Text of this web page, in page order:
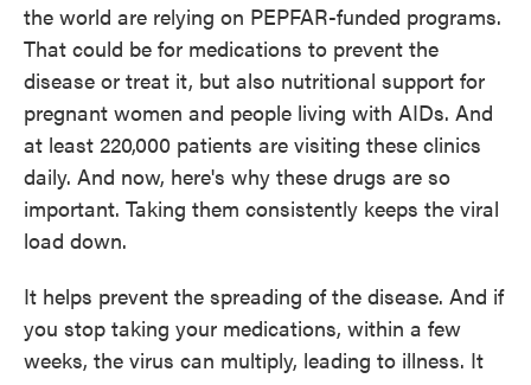
the world are relying on PEPFAR-funded programs.
That could be for medications to prevent the
disease or treat it, but also nutritional support for
pregnant women and people living with AIDs. And
at least 220,000 patients are visiting these clinics
daily. And now, here's why these drugs are so
important. Taking them consistently keeps the viral
load down.
It helps prevent the spreading of the disease. And if
you stop taking your medications, within a few
weeks, the virus can multiply, leading to illness. It